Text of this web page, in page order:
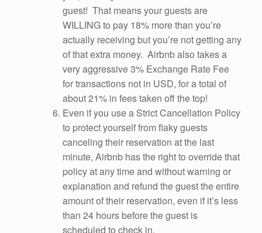
guest! That means your guests are
WILLING to pay 18% more than you’re
actually receiving but you’re not getting any
of that extra money. Airbnb also takes a
very aggressive 3% Exchange Rate Fee
for transactions not in USD, for a total of
about 21% in fees taken off the top!
Even if you use a Strict Cancellation Policy
to protect yourself from flaky guests
canceling their reservation at the last
minute, Airbnb has the right to override that
policy at any time and without warning or
explanation and refund the guest the entire
amount of their reservation, even if it’s less
than 24 hours before the guest is
scheduled to check in.